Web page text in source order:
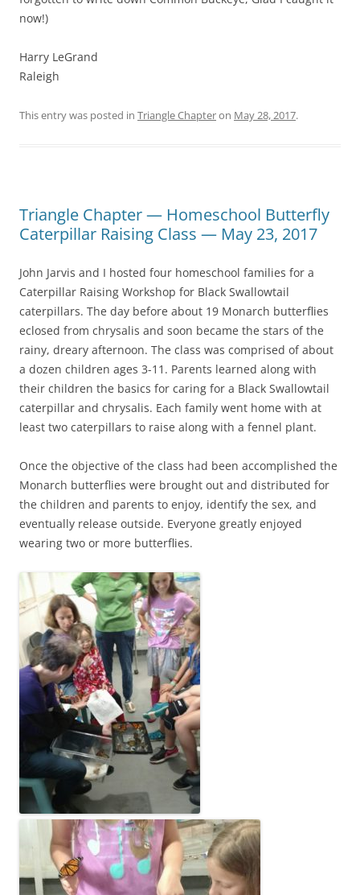
now!)
Harry LeGrand
Raleigh
This entry was posted in Triangle Chapteron May 28, 2017.
Triangle Chapter — Homeschool Butterfly
Caterpillar Raising Class — May 23, 2017
John Jarvis and I hosted four homeschool families for a
Caterpillar Raising Workshop for Black Swallowtail
caterpillars. The day before about 19 Monarch butterflies
eclosed from chrysalis and soon became the stars of the
rainy, dreary afternoon. The class was comprised of about
a dozen children ages 3-11. Parents learned along with
their children the basics for caring for a Black Swallowtail
caterpillar and chrysalis. Each family went home with at
least two caterpillars to raise along with a fennel plant.
Once the objective of the class had been accomplished the
Monarch butterflies were brought out and distributed for
the children and parents to enjoy, identify the sex, and
eventually release outside. Everyone greatly enjoyed
wearing two or more butterflies.